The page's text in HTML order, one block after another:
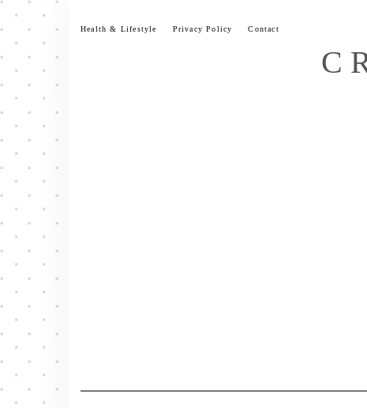
Skip
content
Health & Lifestyle Privacy Policy Contact